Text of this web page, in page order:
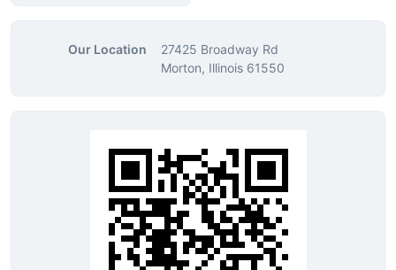
Our Location
27425 Broadway Rd
Morton, Illinois 61550